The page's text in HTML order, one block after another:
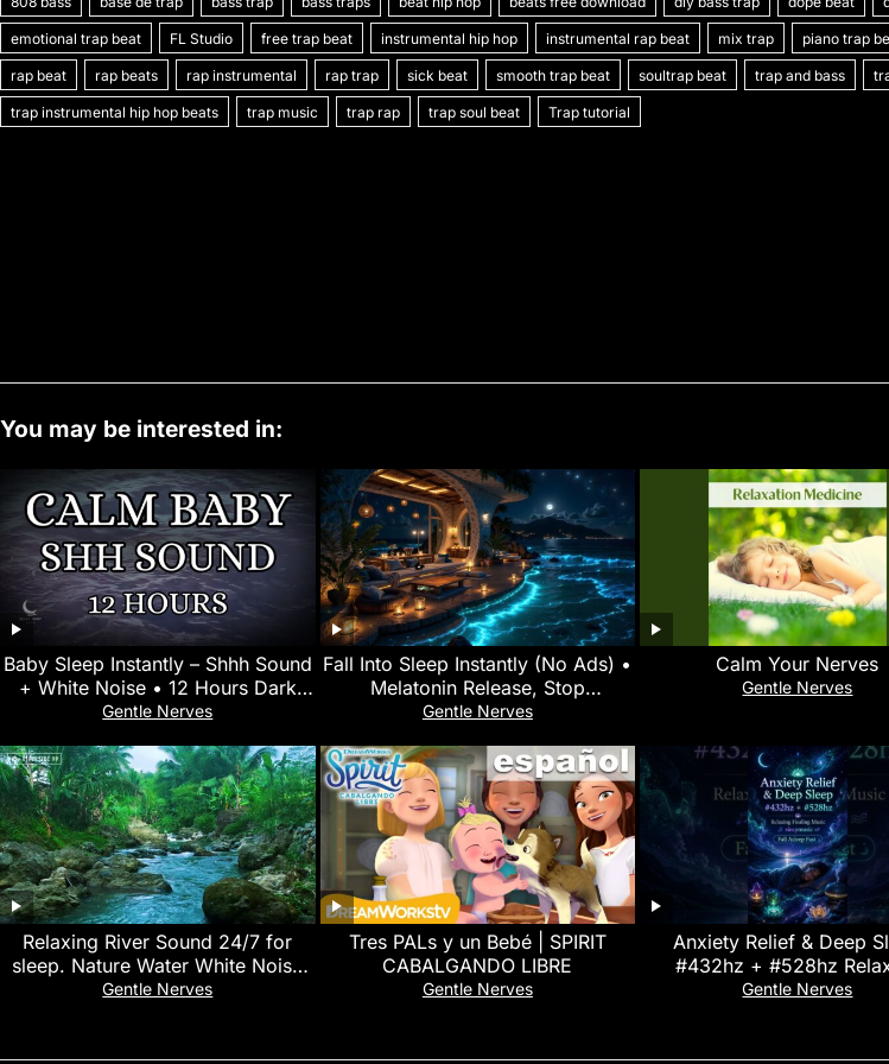
c
e
b
o
itt
er
ai
l
er
e
st
m
bl
r
d
di
t
k
e
dI
n
at
s
A
p
p
y
Li
n
o g ai
l
s
s
e
n
t
y
p
e
e
gr
a
s
s
a
C
h
at
emotional trap beat FL Studio free trap beat instrumental hip hop instrumental rap beat mix trap piano trap
rap beat rap beats rap instrumental rap trap sick beat smooth trap beat soultrap beat trap and bass
trap instrumental hip hop beats trap music trap rap trap soul beat Trap tutorial
You may be interested in:
Baby Sleep Instantly – Shhh Sound
+ White Noise • 12 Hours Dark
Screen • No Mid-Roll Ads
Gentle Nerves
Fall Into Sleep Instantly (No Ads) •
Melatonin Release, Stop
Overthinking • Goodbye Insomnia
Gentle Nerves
Calm Your Nerves
Gentle Nerves
Relaxing River Sound 24/7 for
sleep. Nature Water White Noise
for yoga, meditation, Study and
Gentle Nerves
Tres PALs y un Bebé | SPIRIT
CABALGANDO LIBRE
Gentle Nerves
Anxiety Relief & Deep
#432hz + #528hz
Healing MusicGentle Nerves